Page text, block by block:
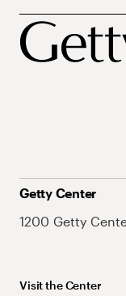
Getty Center
1200 Getty
Visit the Center